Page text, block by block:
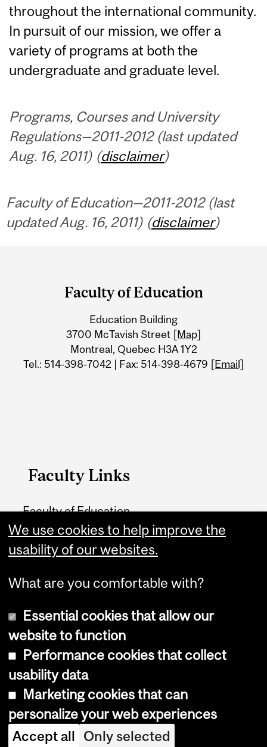
throughout the international community.
In pursuit of our mission, we offer a
variety of programs at both the
undergraduate and graduate level.
Programs, Courses and University
Regulations—2011-2012 (last updated
Aug. 16, 2011) (disclaimer)
Faculty of Education—2011-2012 (last
updated Aug. 16, 2011) (disclaimer)
Information
Faculty of Education
Education Building
3700 McTavish Street [Map]
Montreal, Quebec H3A 1Y2
Tel.: 514-398-7042 | Fax: 514-398-4679 [Email]
Faculty Links
Faculty of Education
Home
Contact
Copyright © 2026 McGill University
Cookie notice
Cookie settings
Log in
We use cookies to help improve the
usability of our websites.
What are you comfortable with?
Essential cookies that allow our
website to function
Performance cookies that collect
usability data
Marketing cookies that can
personalize your web experiences
Accept all Only selected